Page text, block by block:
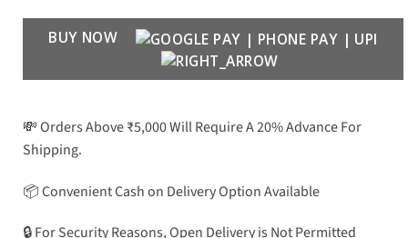
BUY NOW
💸 Orders Above ₹5,000 Will Require A 20% Advance For
Shipping.
📦 Convenient Cash on Delivery Option Available
🔒 For Security Reasons, Open Delivery is Not Permitted